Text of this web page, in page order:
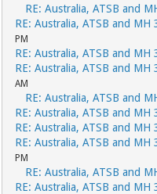
RE: Australia, ATSB and
RE: Australia, ATSB and MH
PM
RE: Australia, ATSB and MH
RE: Australia, ATSB and MH
AM
RE: Australia, ATSB and
RE: Australia, ATSB and MH
RE: Australia, ATSB and MH
RE: Australia, ATSB and MH
PM
RE: Australia, ATSB and
RE: Australia, ATSB and MH